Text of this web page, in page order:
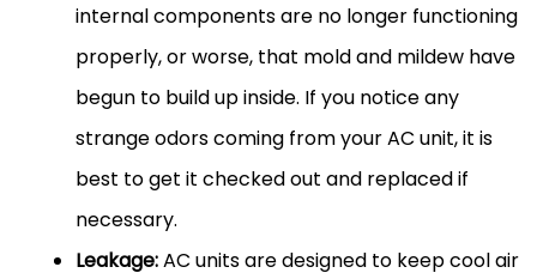
internal components are no longer functioning
properly, or worse, that mold and mildew have
begun to build up inside. If you notice any
strange odors coming from your AC unit, it is
best to get it checked out and replaced if
necessary.
Leakage:AC units are designed to keep cool air